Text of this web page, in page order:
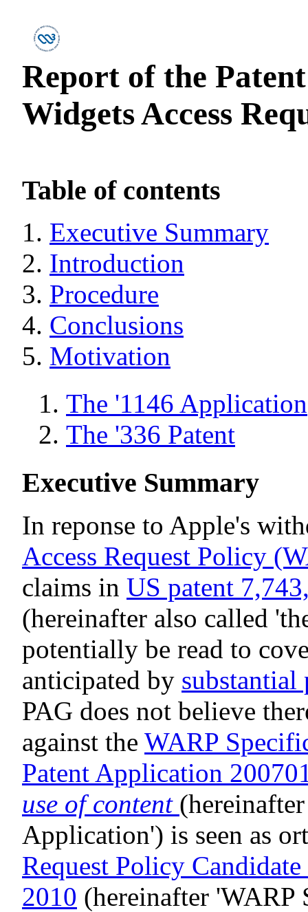
Report of the
Widgets Access
Table of contents
Executive Summary
Introduction
Procedure
Conclusions
Motivation
The '1146 Application
The '336 Patent
Executive Summary
In reponse to Apple's
Access Request Policy
claims in US patent
(hereinafter also called
potentially be read to
anticipated by substantial
PAG does not believe
against the WARP
Patent Application
use of content
Application') is seen as
Request Policy
2010 (hereinafter 'WARP